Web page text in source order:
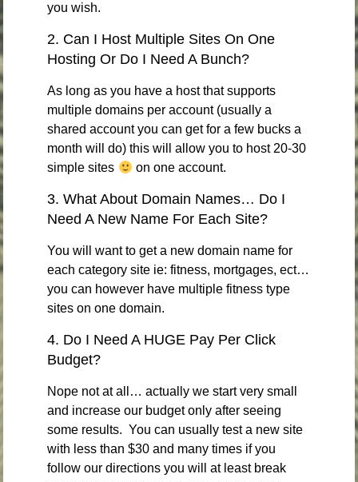
you wish.
2. Can I Host Multiple Sites On One
Hosting Or Do I Need A Bunch?
As long as you have a host that supports
multiple domains per account (usually a
shared account you can get for a few bucks a
month will do) this will allow you to host 20-30
simple sites
on one account.
3. What About Domain Names… Do I
Need A New Name For Each Site?
You will want to get a new domain name for
each category site ie: fitness, mortgages, ect…
you can however have multiple fitness type
sites on one domain.
4. Do I Need A HUGE Pay Per Click
Budget?
Nope not at all… actually we start very small
and increase our budget only after seeing
some results. You can usually test a new site
with less than $30 and many times if you
follow our directions you will at least break